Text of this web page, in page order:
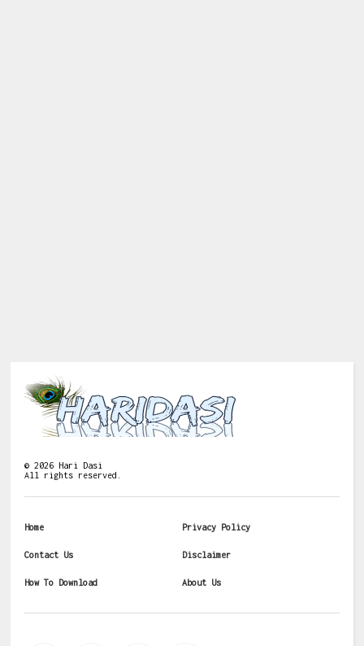
©2026 Hari Dasi
All rights reserved.
Home Privacy Policy
Contact Us Disclaimer
How To Download About Us